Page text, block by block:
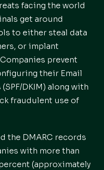
facing the world
get around
to either steal data
or implant
prevent
their Email
DKIM) along with
fraudulent use of
the DMARC records
with more than
(approximately